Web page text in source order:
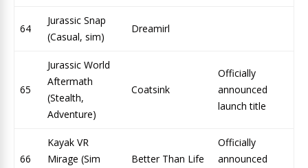
64
Jurassic Snap
(Casual, sim)
Dreamirl
65
Jurassic World
Aftermath
(Stealth,
Adventure)
Coatsink
Officially
announced
launch title
66
Kayak VR
Mirage (Sim
Better Than Life
Officially
announced